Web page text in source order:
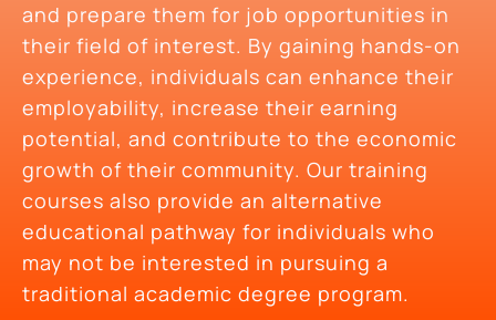
and prepare them for job opportunities in
their field of interest. By gaining hands-on
experience, individuals can enhance their
employability, increase their earning
potential, and contribute to the economic
growth of their community. Our training
courses also provide an alternative
educational pathway for individuals who
may not be interested in pursuing a
traditional academic degree program.